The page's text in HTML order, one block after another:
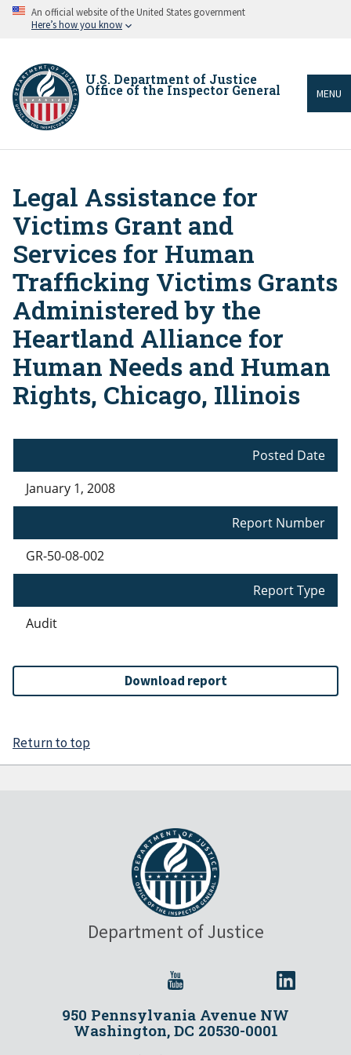
Skip An official website of the United States government
Here’s how you know
U.S. Department of Justice
Office of the Inspector General MENU
Breadcrumb
Legal Assistance for
Victims Grant and
Services for Human
Trafficking Victims Grants
Administered by the
Heartland Alliance for
Human Needs and Human
Rights, Chicago, Illinois
Posted Date
January 1, 2008
Report Number
GR-50-08-002
Report Type
Audit
Download report
Return to top
Department of Justice
950 Pennsylvania Avenue NW
Washington, DC 20530-0001